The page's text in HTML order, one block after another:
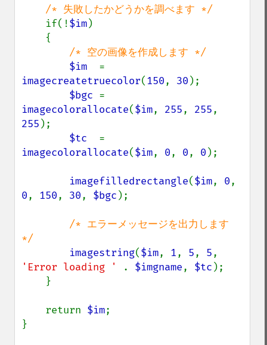
/* 失敗したかどうかを調べます */
if(!$im)
/* 空の画像を作成します */
$im
imagecreatetruecolor(150, 30 );
$bgc
imagecolorallocate($im, 255, 255
255 );
$tc
imagecolorallocate($im, 0, 0, 0 );
imagefilledrectangle($im, 0
0, 150, 30, $bgc );
/* エラーメッセージを出力します
*/
imagestring($im, 1, 5, 5
'Error loading '
. $imgname, $tc );
    return
$im;
}